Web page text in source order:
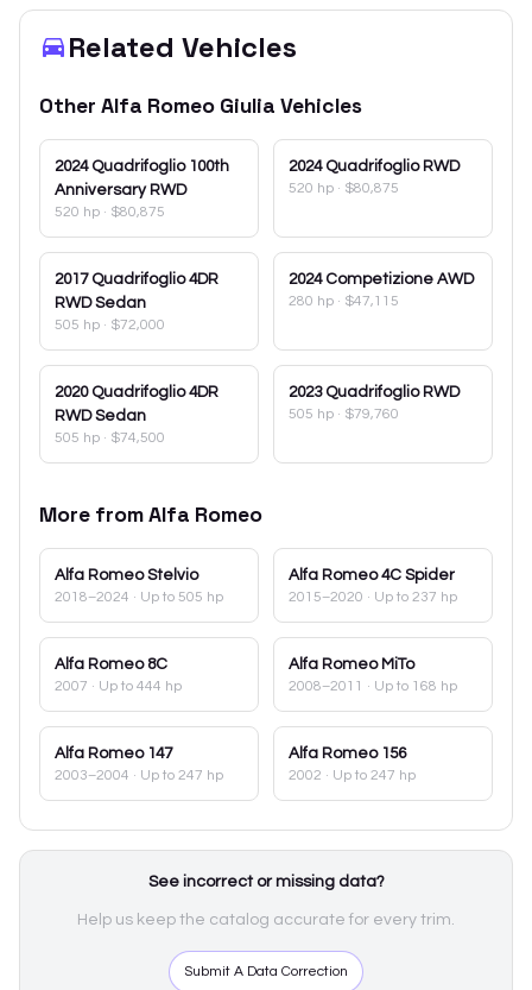
Related Vehicles
Other Alfa Romeo Giulia Vehicles
2024 Quadrifoglio 100th
Anniversary RWD
520 hp · $80,875
2024 Quadrifoglio RWD
520 hp · $80,875
2017 Quadrifoglio 4DR
RWD Sedan
505 hp · $72,000
2024 Competizione AWD
280 hp · $47,115
2020 Quadrifoglio 4DR
RWD Sedan
505 hp · $74,500
2023 Quadrifoglio RWD
505 hp · $79,760
More fromAlfa Romeo
Alfa Romeo Stelvio
2018–2024 · Up to 505 hp
Alfa Romeo 4C Spider
2015–2020 · Up to 237 hp
Alfa Romeo 8C
2007 · Up to 444 hp
Alfa Romeo MiTo
2008–2011 · Up to 168 hp
Alfa Romeo 147
2003–2004 · Up to 247 hp
Alfa Romeo 156
2002 · Up to 247 hp
See incorrect or missing data?
Help us keep the catalog accurate for every trim.
Submit A Data Correction